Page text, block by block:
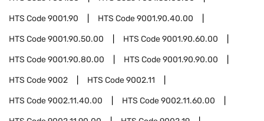
HTS Code9001.90 HTS Code9001.90.40.00
HTS Code9001.90.50.00 HTS Code9001.90.60.00
HTS Code9001.90.80.00 HTS Code9001.90.90.00
HTS Code9002 HTS Code9002.11
HTS Code9002.11.40.00 HTS Code9002.11.60.00